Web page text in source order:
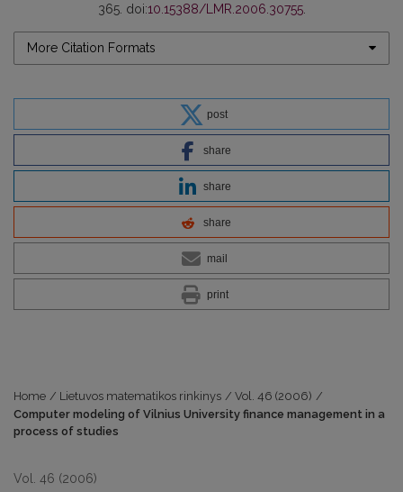
365. doi:10.15388/LMR.2006.30755.
More Citation Formats
post
share
share
share
mail
print
Home / Lietuvos matematikos rinkinys / Vol. 46 (2006) /
Computer modeling of Vilnius University finance management in a
process of studies
Vol. 46 (2006)